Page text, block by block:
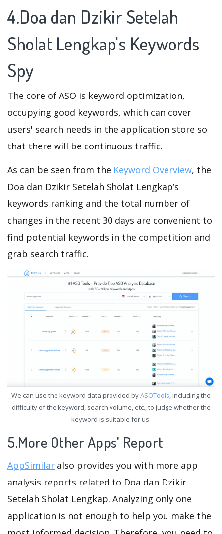
4.Doa dan Dzikir Setelah
Sholat Lengkap's Keywords
Spy
The core of ASO is keyword optimization,
occupying good keywords, which can cover
users' search needs in the application store so
that there will be continuous traffic.
As can be seen from the Keyword Overview, the
Doa dan Dzikir Setelah Sholat Lengkap’s
keywords ranking and the total number of
changes in the recent 30 days are convenient to
find potential keywords in the competition and
grab search traffic.
We can use the keyword data provided byASOTools, including the
difficulty of the keyword, search volume, etc., to judge whether the
keyword is suitable for us.
5.More Other Apps' Report
AppSimilar also provides you with more app
analysis reports related to Doa dan Dzikir
Setelah Sholat Lengkap. Analyzing only one
application is not enough to help you make the